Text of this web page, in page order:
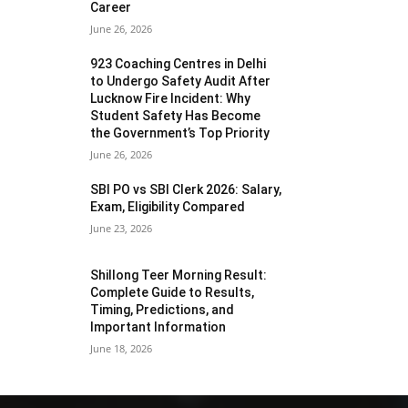
Career
June 26, 2026
923 Coaching Centres in Delhi
to Undergo Safety Audit After
Lucknow Fire Incident: Why
Student Safety Has Become
the Government’s Top Priority
June 26, 2026
SBI PO vs SBI Clerk 2026: Salary,
Exam, Eligibility Compared
June 23, 2026
Shillong Teer Morning Result:
Complete Guide to Results,
Timing, Predictions, and
Important Information
June 18, 2026